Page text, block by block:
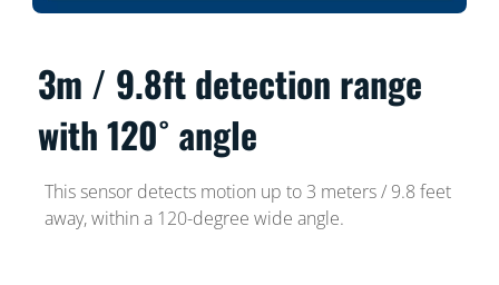
3m / 9.8ft detection range
with 120˚ angle
This sensor detects motion up to 3 meters / 9.8 feet
away, within a 120-degree wide angle.